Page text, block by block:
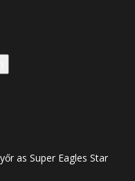
as Super Eagles Star